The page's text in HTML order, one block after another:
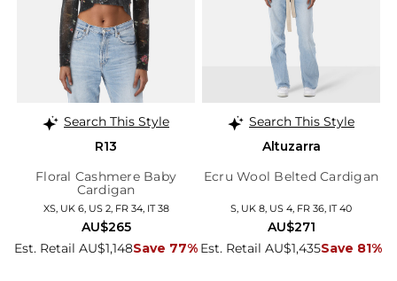
Search This Style
R13
Floral Cashmere Baby
Cardigan
XS, UK 6, US 2, FR 34, IT 38
Est. Retail AU$1,148Save 77%
AU$265
Search This Style
Altuzarra
Ecru Wool Belted Cardigan
S, UK 8, US 4, FR 36, IT 40
Est. Retail AU$1,435Save 81%
AU$271